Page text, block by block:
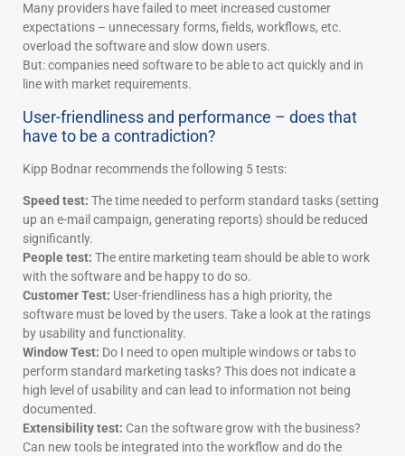
Many providers have failed to meet increased customer
expectations – unnecessary forms, fields, workflows, etc.
overload the software and slow down users.
But: companies need software to be able to act quickly and in
line with market requirements.
User-friendliness and performance – does that
have to be a contradiction?
Kipp Bodnar recommends the following 5 tests:
Speed test: The time needed to perform standard tasks (setting
up an e-mail campaign, generating reports) should be reduced
significantly.
People test: The entire marketing team should be able to work
with the software and be happy to do so.
Customer Test: User-friendliness has a high priority, the
software must be loved by the users. Take a look at the ratings
by usability and functionality.
Window Test: Do I need to open multiple windows or tabs to
perform standard marketing tasks? This does not indicate a
high level of usability and can lead to information not being
documented.
Extensibility test: Can the software grow with the business?
Can new tools be integrated into the workflow and do the